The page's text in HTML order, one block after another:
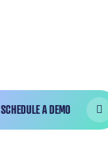
SCHEDULE A DEMO